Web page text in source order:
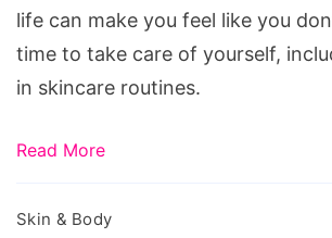
life can make you feel like you
time to take care of yourself,
in skincare routines.
Read More
Skin & Body